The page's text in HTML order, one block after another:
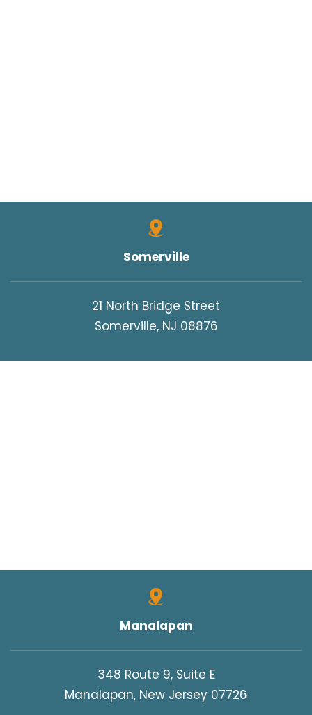
Somerville
21 North Bridge Street
Somerville, NJ 08876
Manalapan
348 Route 9, Suite E
Manalapan, New Jersey 07726